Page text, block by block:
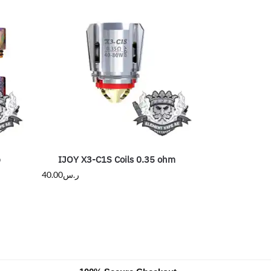
IJOY X3-C1S Coils 0.35 ohm
ر.س40.00